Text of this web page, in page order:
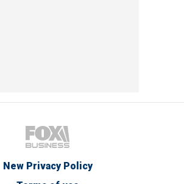
New Privacy Policy